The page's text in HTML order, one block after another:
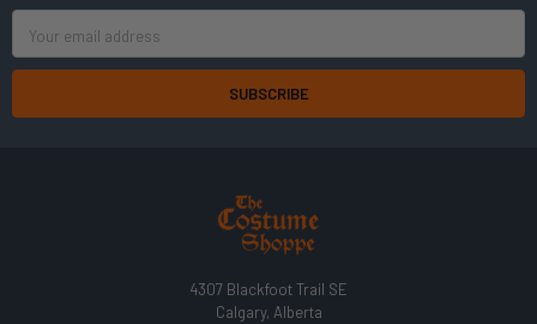
Address
4307 Blackfoot Trail SE
Calgary, Alberta